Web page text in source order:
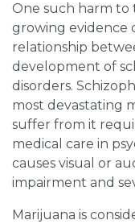
One such harm
growing evidence
relationship
development of
disorders.
most devastating
suffer from it
medical care in
causes visual or
impairment and
Marijuana is